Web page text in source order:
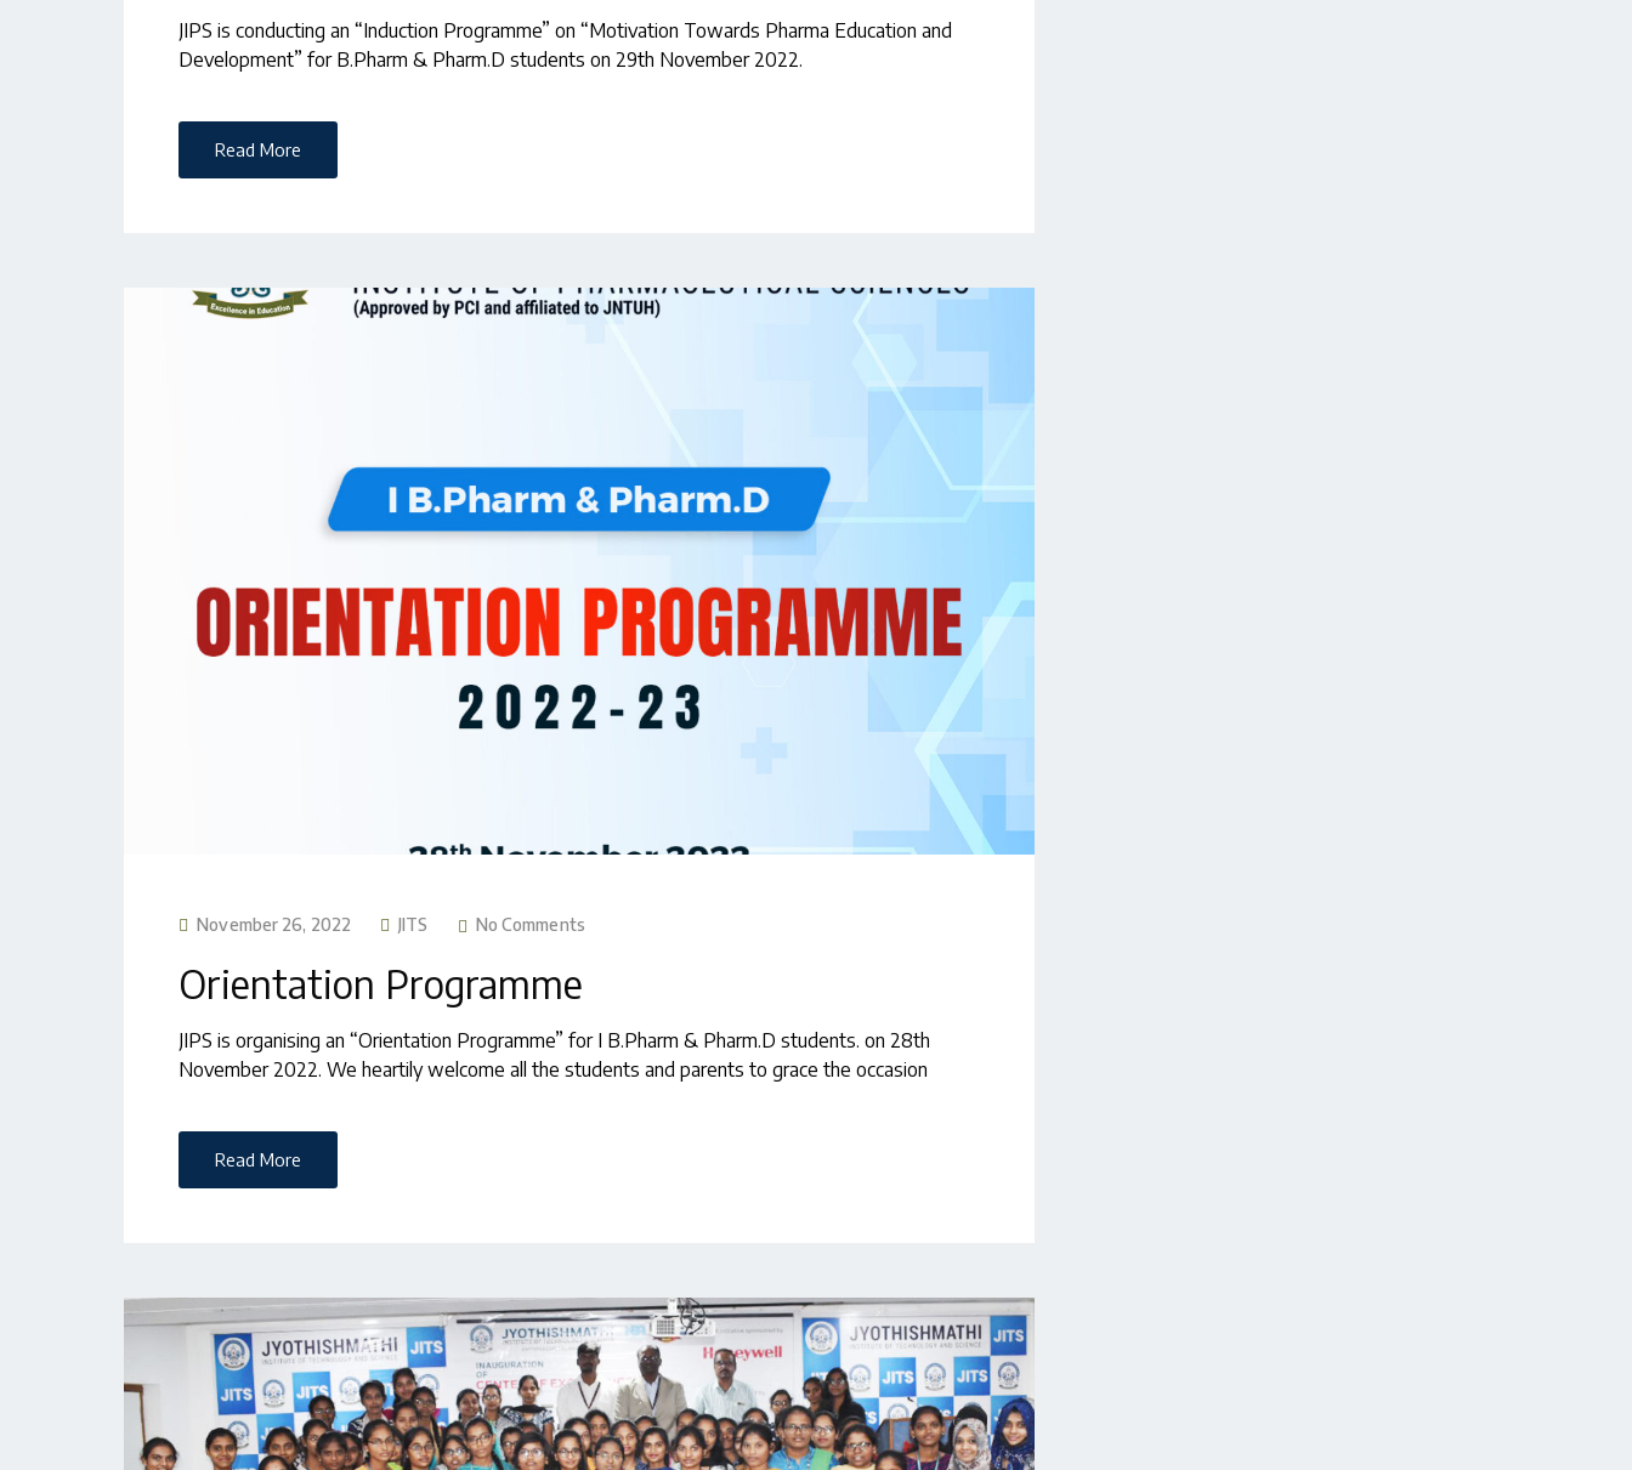
JIPS is conducting an “Induction Programme” on “Motivation Towards Pharma Education and
Development” for B.Pharm & Pharm.D students on 29th November 2022.
Read More
November 26, 2022 JITS No Comments
Orientation Programme
JIPS is organising an “Orientation Programme” for I B.Pharm & Pharm.D students. on 28th
November 2022. We heartily welcome all the students and parents to grace the occasion
Read More